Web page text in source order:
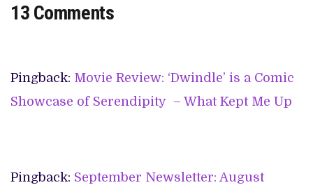
13 Comments
Pingback: Movie Review: ‘Dwindle’ is a Comic
Showcase of Serendipity – What Kept Me Up
Pingback: September Newsletter: August